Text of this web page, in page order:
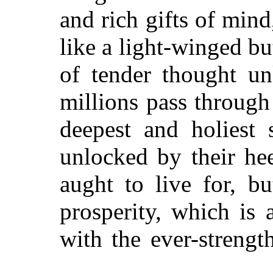
and rich gifts of
like a light-winged
of tender thought
millions pass
deepest and
unlocked by their
aught to live for,
prosperity, which is
with the ever-